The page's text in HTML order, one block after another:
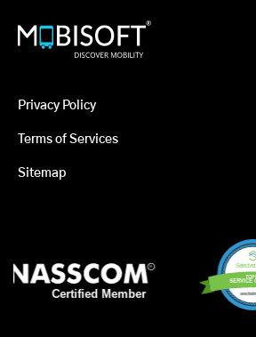
Privacy Policy
Terms of Services
Sitemap